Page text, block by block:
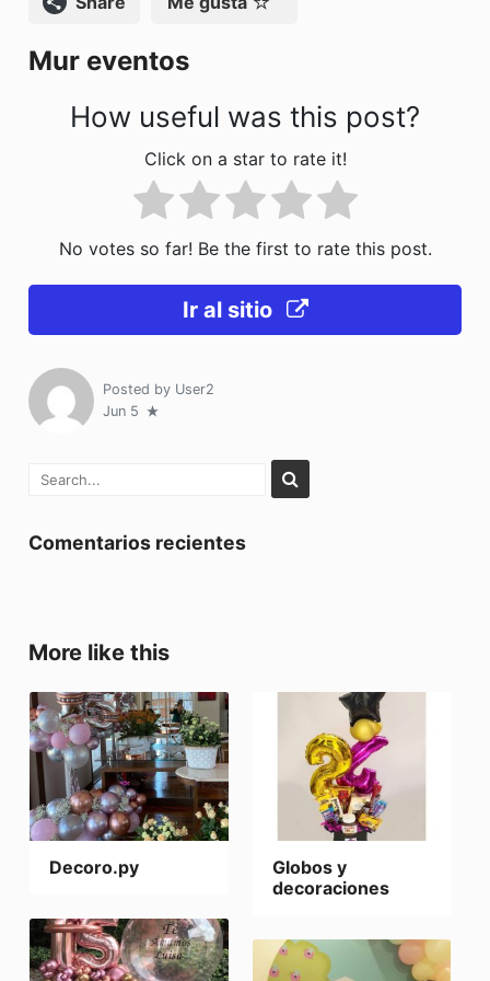
k
Mur eventos
How useful was this post?
Click on a star to rate it!
No votes so far! Be the first to rate this post.
Ir al sitio
Posted by User2
Jun 5
Comentarios recientes
More like this
Decoro.py
Globos y
decoraciones